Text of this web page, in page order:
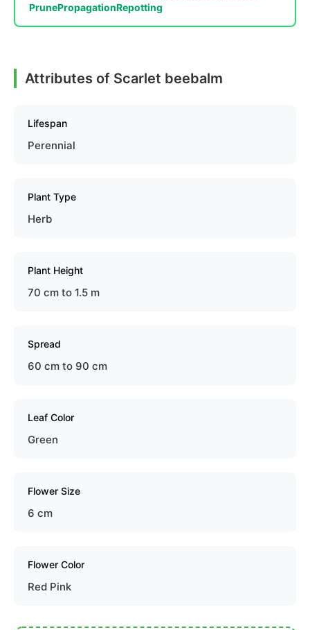
PrunePropagationRepotting
Attributes of Scarlet beebalm
Lifespan
Perennial
Plant Type
Herb
Plant Height
70 cm to 1.5 m
Spread
60 cm to 90 cm
Leaf Color
Green
Flower Size
6 cm
Flower Color
Red Pink